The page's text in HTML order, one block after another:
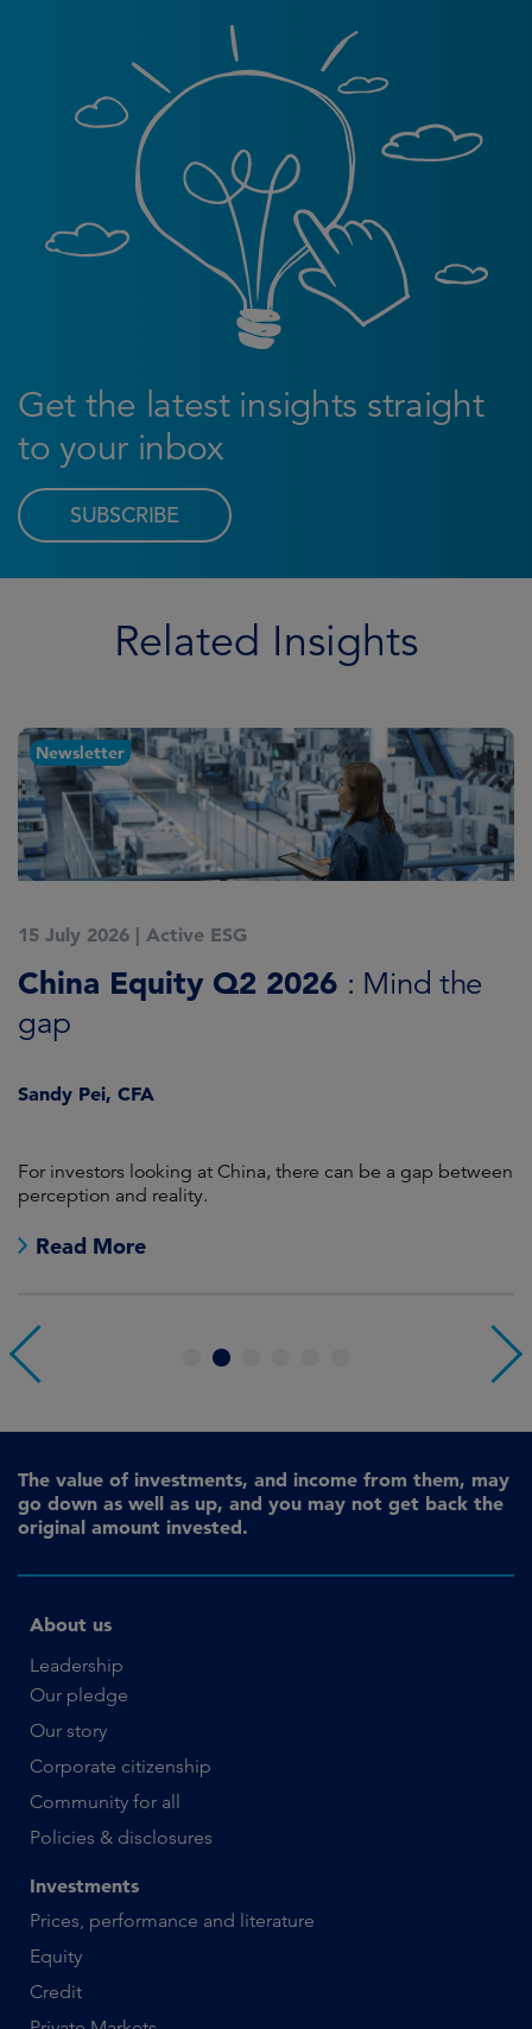
Get the latest insights straight
to your inbox
SUBSCRIBE
Related Insights
Newsletter
15 July 2026 | Active ESG
China Equity Q2 2026 : Mind the
gap
Sandy Pei, CFA
For investors looking at China, there can be a gap between
perception and reality.
Read More
4
The value of investments, and income from them, may
go down as well as up, and you may not get back the
original amount invested.
About us
Leadership
Our pledge
Our story
Corporate citizenship
Community for all
Policies & disclosures
Investments
Prices, performance and literature
Equity
Credit